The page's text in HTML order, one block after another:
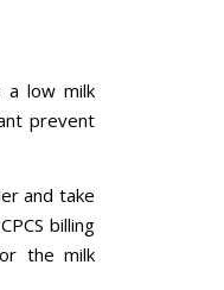
a low milk
prevent
and take
billing
the milk